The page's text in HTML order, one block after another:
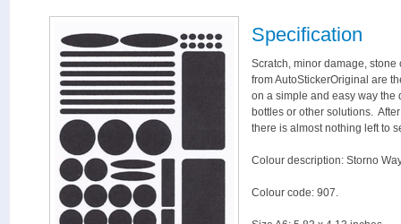
Specification
Scratch, minor damage,
from AutoStickerOriginal are
on a simple and easy way the
bottles or other solutions.
there is almost nothing left to
Colour description: Storno
Colour code: 907.